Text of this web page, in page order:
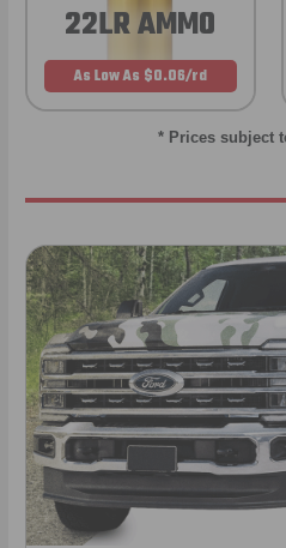
22LR AMMO
As Low As $0.06/rd
* Prices subject